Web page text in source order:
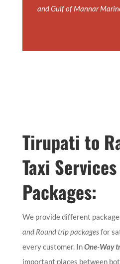
and Gulf of Mannar
Tirupati to
Taxi
Packages:
We provide different
and Round trip packagesfor
every customer. InOne-Way
important places between